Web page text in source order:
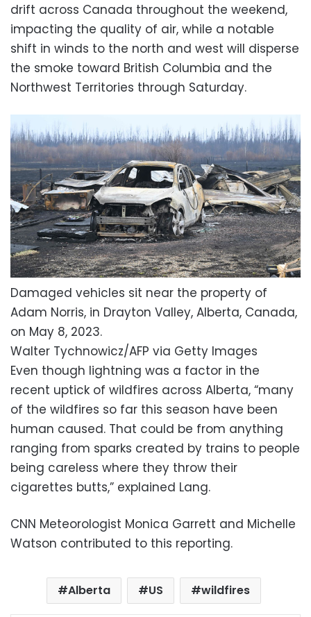
drift across Canada throughout the weekend,
impacting the quality of air, while a notable
shift in winds to the north and west will disperse
the smoke toward British Columbia and the
Northwest Territories through Saturday.
Damaged vehicles sit near the property of
Adam Norris, in Drayton Valley, Alberta, Canada,
on May 8, 2023.
Walter Tychnowicz/AFP via Getty Images
Even though lightning was a factor in the
recent uptick of wildfires across Alberta, “many
of the wildfires so far this season have been
human caused. That could be from anything
ranging from sparks created by trains to people
being careless where they throw their
cigarettes butts,” explained Lang.
CNN Meteorologist Monica Garrett and Michelle
Watson contributed to this reporting.
Alberta US wildfires